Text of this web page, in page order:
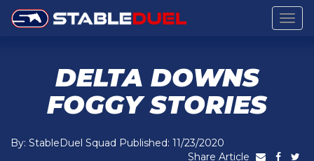
DELTA DOWNS
FOGGY STORIES
By: StableDuel Squad Published: 11/23/2020
Share Article